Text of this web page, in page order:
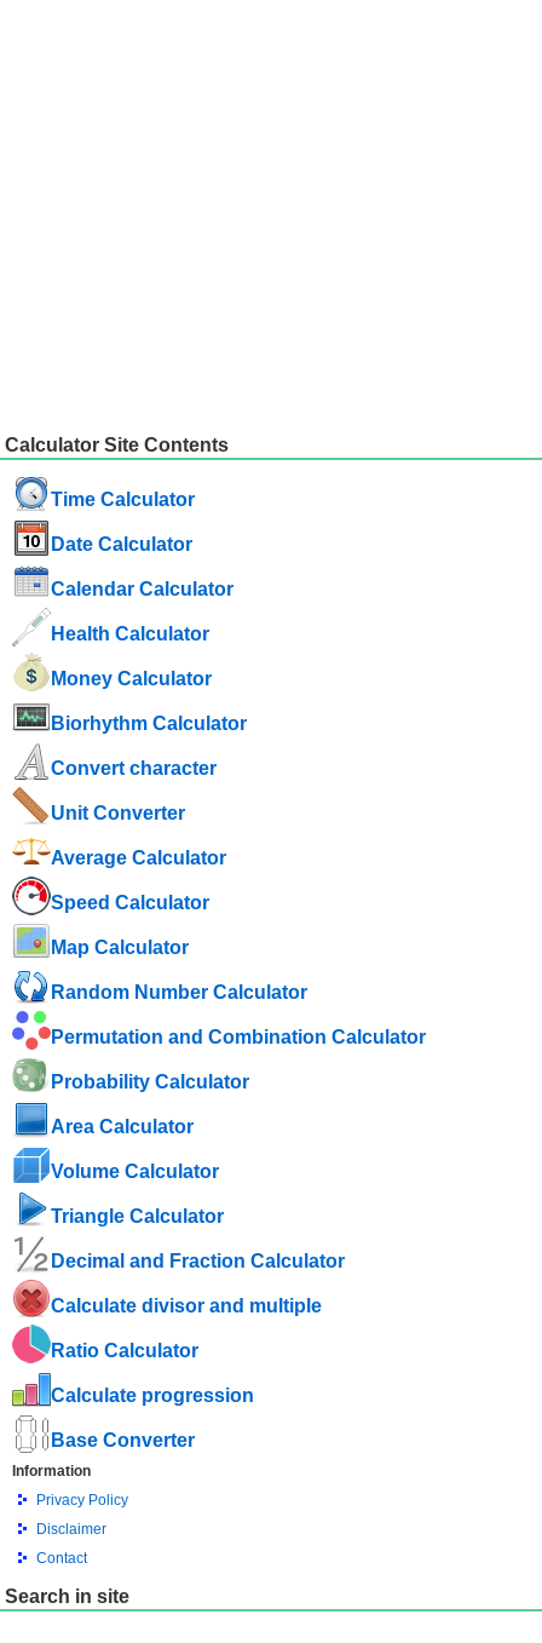
Calculator Site Contents
Time Calculator
Date Calculator
Calendar Calculator
Health Calculator
Money Calculator
Biorhythm Calculator
Convert character
Unit Converter
Average Calculator
Speed ​​Calculator
Map Calculator
Random Number Calculator
Permutation and Combination Calculator
Probability Calculator
Area Calculator
Volume Calculator
Triangle Calculator
Decimal and Fraction Calculator
Calculate divisor and multiple
Ratio Calculator
Calculate progression
Base Converter
Information
Privacy Policy
Disclaimer
Contact
Search in site